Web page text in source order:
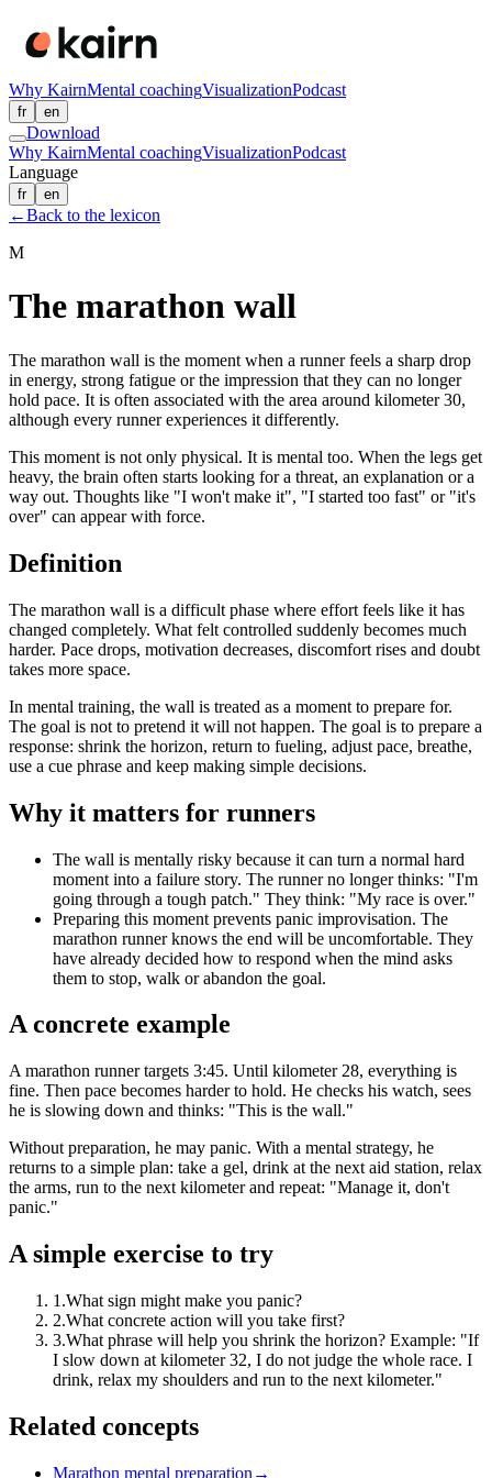
Why KairnMental coachingVisualizationPodcast
fr en
Download
Why KairnMental coachingVisualizationPodcast
Language
fr en
←Back to the lexicon
M
The marathon wall
The marathon wall is the moment when a runner feels a sharp drop
in energy, strong fatigue or the impression that they can no longer
hold pace. It is often associated with the area around kilometer 30,
although every runner experiences it differently.
This moment is not only physical. It is mental too. When the legs get
heavy, the brain often starts looking for a threat, an explanation or a
way out. Thoughts like "I won't make it", "I started too fast" or "it's
over" can appear with force.
Definition
The marathon wall is a difficult phase where effort feels like it has
changed completely. What felt controlled suddenly becomes much
harder. Pace drops, motivation decreases, discomfort rises and doubt
takes more space.
In mental training, the wall is treated as a moment to prepare for.
The goal is not to pretend it will not happen. The goal is to prepare a
response: shrink the horizon, return to fueling, adjust pace, breathe,
use a cue phrase and keep making simple decisions.
Why it matters for runners
The wall is mentally risky because it can turn a normal hard
moment into a failure story. The runner no longer thinks: "I'm
going through a tough patch." They think: "My race is over."
Preparing this moment prevents panic improvisation. The
marathon runner knows the end will be uncomfortable. They
have already decided how to respond when the mind asks
them to stop, walk or abandon the goal.
A concrete example
A marathon runner targets 3:45. Until kilometer 28, everything is
fine. Then pace becomes harder to hold. He checks his watch, sees
he is slowing down and thinks: "This is the wall."
Without preparation, he may panic. With a mental strategy, he
returns to a simple plan: take a gel, drink at the next aid station, relax
the arms, run to the next kilometer and repeat: "Manage it, don't
panic."
A simple exercise to try
1 .What sign might make you panic?
2.What concrete action will you take first?
3.What phrase will help you shrink the horizon? Example: "If
I slow down at kilometer 32, I do not judge the whole race. I
drink, relax my shoulders and run to the next kilometer."
Related concepts
Marathon mental preparation →